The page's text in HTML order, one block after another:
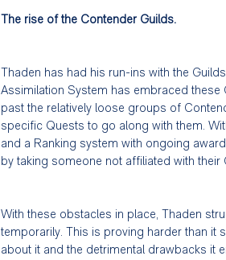
The rise of the Contender Guilds.
Thaden has had his run-ins with the
Assimilation System has embraced
past the relatively loose groups of
specific Quests to go along with them.
and a Ranking system with ongoing
by taking someone not affiliated with their
With these obstacles in place, Thaden
temporarily. This is proving harder than it
about it and the detrimental drawbacks it